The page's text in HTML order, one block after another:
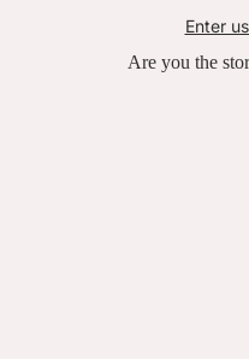
Enter
Are you the